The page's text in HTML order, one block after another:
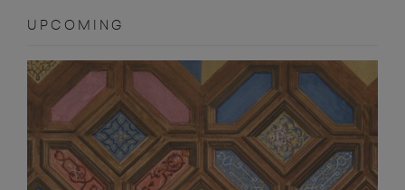
UPCOMING